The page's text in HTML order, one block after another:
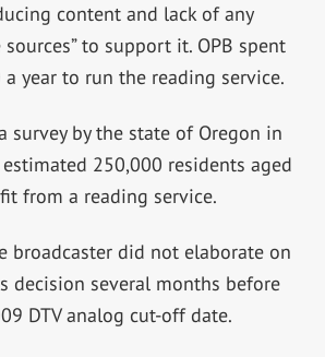
content and lack of any
to support it. OPB spent
year to run the reading service.
survey by the state of Oregon in
250,000 residents aged
from a reading service.
broadcaster did not elaborate on
decision several months before
DTV analog cut-off date.